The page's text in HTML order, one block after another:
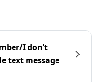
I don't
text message